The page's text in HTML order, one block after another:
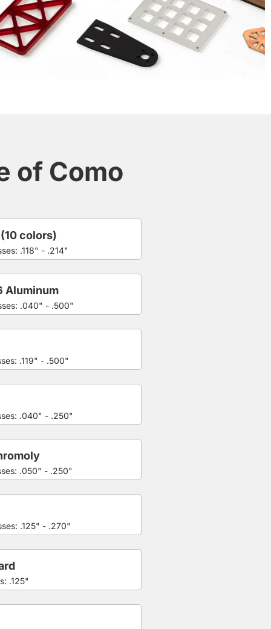
of Como
.118" - .214"
colors)
.040" - .500"
Aluminum
.119" - .500"
.040" - .250"
.050" - .250"
.125" - .270"
.125"